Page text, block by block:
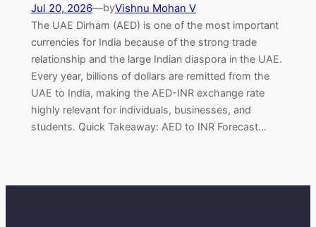
Jul 20, 2026—byVishnu Mohan V
The UAE Dirham (AED) is one of the most important
currencies for India because of the strong trade
relationship and the large Indian diaspora in the UAE.
Every year, billions of dollars are remitted from the
UAE to India, making the AED-INR exchange rate
highly relevant for individuals, businesses, and
students. Quick Takeaway: AED to INR Forecast…